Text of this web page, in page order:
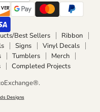
Best Sellers
Ribbon
Signs
Vinyl Decals
Tumblers
Merch
Completed Projects
Designs